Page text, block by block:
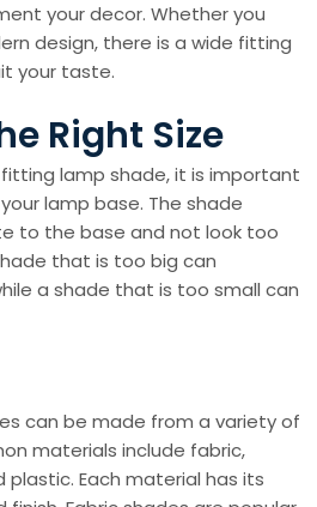
your decor. Whether you
design, there is a wide fitting
your taste.
Right Size
lamp shade, it is important
lamp base. The shade
to the base and not look too
that is too big can
a shade that is too small can
can be made from a variety of
materials include fabric,
plastic. Each material has its